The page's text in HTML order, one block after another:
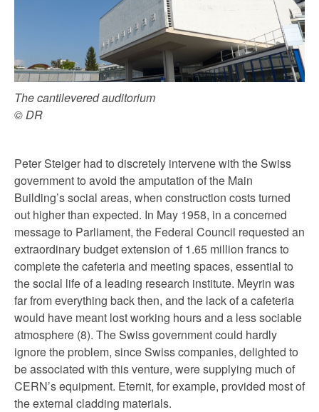
The cantilevered auditorium
© DR
Peter Steiger had to discretely intervene with the Swiss
government to avoid the amputation of the Main
Building’s social areas, when construction costs turned
out higher than expected. In May 1958, in a concerned
message to Parliament, the Federal Council requested an
extraordinary budget extension of 1.65 million francs to
complete the cafeteria and meeting spaces, essential to
the social life of a leading research institute. Meyrin was
far from everything back then, and the lack of a cafeteria
would have meant lost working hours and a less sociable
atmosphere (8). The Swiss government could hardly
ignore the problem, since Swiss companies, delighted to
be associated with this venture, were supplying much of
CERN’s equipment. Eternit, for example, provided most of
the external cladding materials.